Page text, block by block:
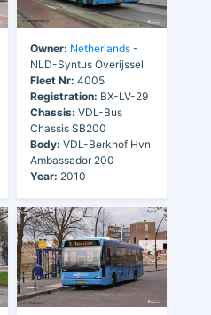
Owner: Netherlands -
NLD-Syntus Overijssel
Fleet Nr: 4005
Registration: BX-LV-29
Chassis: VDL-Bus
Chassis SB200
Body: VDL-Berkhof Hvn
Ambassador 200
Year: 2010